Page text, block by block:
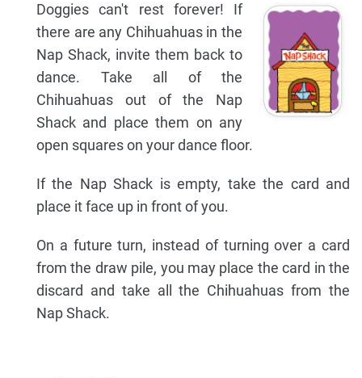
Doggies can't rest forever! If
there are any Chihuahuas in the
Nap Shack, invite them back to
dance. Take all of the
Chihuahuas out of the Nap
Shack and place them on any
open squares on your dance floor.
If the Nap Shack is empty, take the card and
place it face up in front of you.
On a future turn, instead of turning over a card
from the draw pile, you may place the card in the
discard and take all the Chihuahuas from the
Nap Shack.